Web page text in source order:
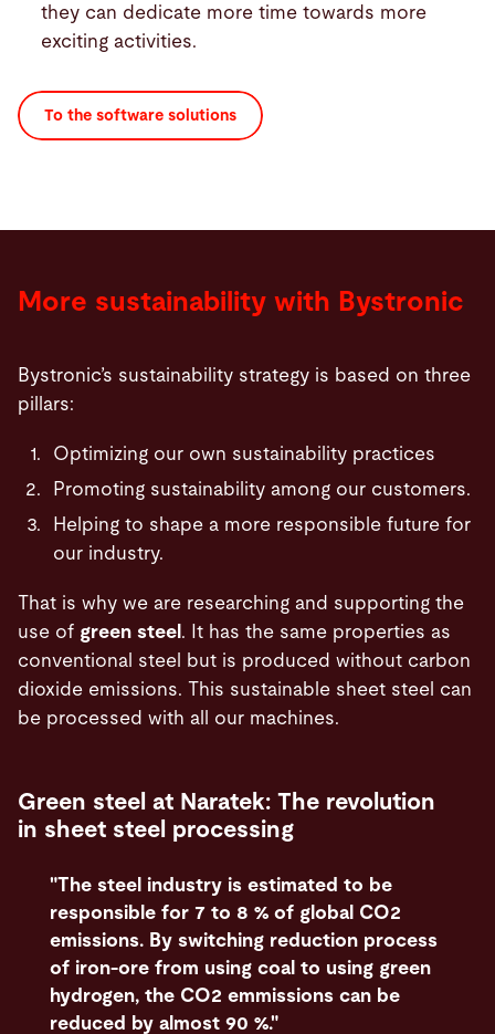
they can dedicate more time towards more
exciting activities.
To the software solutions
More sustainability with Bystronic
Bystronic’s sustainability strategy is based on three
pillars:
Optimizing our own sustainability practices
Promoting sustainability among our customers.
Helping to shape a more responsible future for
our industry.
That is why we are researching and supporting the
use of green steel . It has the same properties as
conventional steel but is produced without carbon
dioxide emissions. This sustainable sheet steel can
be processed with all our machines.
Green steel at Naratek: The revolution
in sheet steel processing
"The steel industry is estimated to be
responsible for 7 to 8 % of global CO2
emissions. By switching reduction process
of iron-ore from using coal to using green
hydrogen, the CO2 emmissions can be
reduced by almost 90 %."